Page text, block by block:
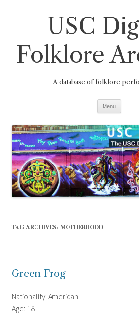
USC
Folklore
A database of folklore
Menu
TAG ARCHIVES: MOTHERHOOD
Green Frog
Nationality: American
Age: 18